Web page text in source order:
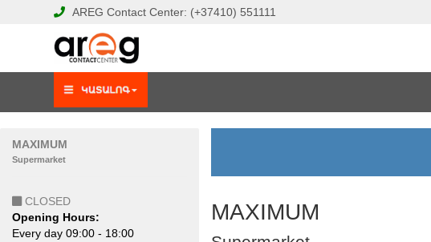
AREG Contact Center: (+37410) 551111
MAXIMUM
Supermarket
CLOSED
Opening Hours:
Еvery day 09:00 - 18:00
MAXIMUM